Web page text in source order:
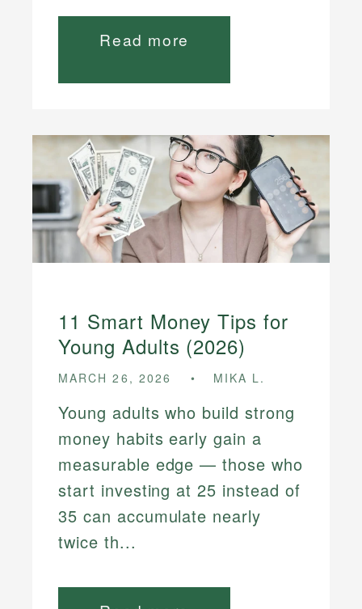
Read more
11 Smart Money Tips for
Young Adults (2026)
MARCH 26, 2026 MIKA L.
Young adults who build strong
money habits early gain a
measurable edge — those who
start investing at 25 instead of
35 can accumulate nearly
twice th...